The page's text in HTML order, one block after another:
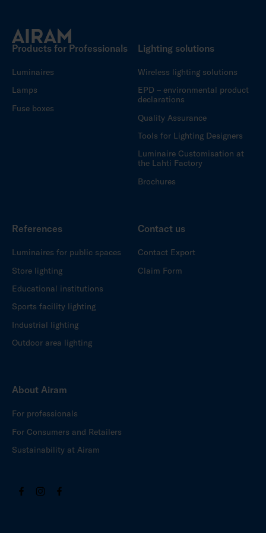
Products for Professionals
Luminaires
Lamps
Fuse boxes
Lighting solutions
Wireless lighting solutions
EPD – environmental product
declarations
Quality Assurance
Tools for Lighting Designers
Luminaire Customisation at
the Lahti Factory
Brochures
References
Luminaires for public spaces
Store lighting
Educational institutions
Sports facility lighting
Industrial lighting
Outdoor area lighting
Contact us
Contact Export
Claim Form
About Airam
For professionals
For Consumers and Retailers
Sustainability at Airam